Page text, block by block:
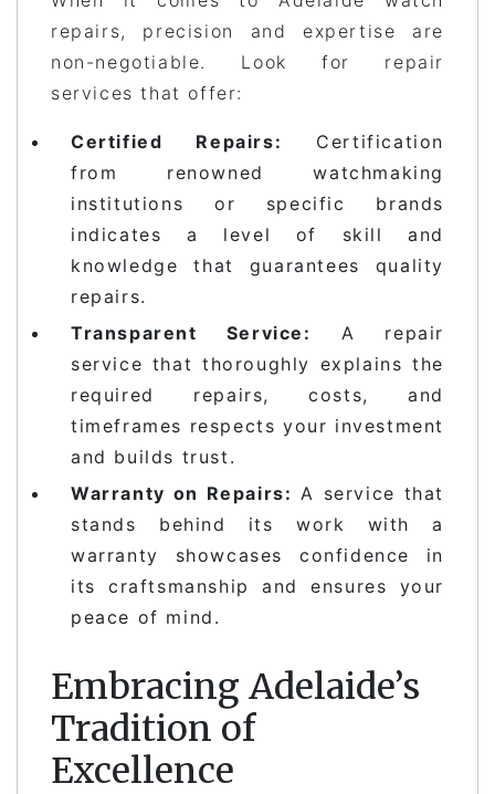
repairs, precision and expertise are
non-negotiable. Look for repair
services that offer:
Certified Repairs:
Certification
from renowned watchmaking
institutions or specific brands
indicates a level of skill and
knowledge that guarantees quality
repairs.
Transparent Service:
A repair
service that thoroughly explains the
required repairs, costs, and
timeframes respects your investment
and builds trust.
Warranty on Repairs: A service that
stands behind its work with a
warranty showcases confidence in
its craftsmanship and ensures your
peace of mind.
Embracing Adelaide’s
Tradition of
Excellence